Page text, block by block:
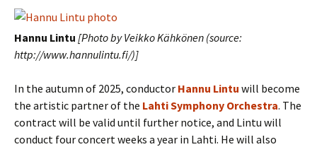
Hannu Lintu [Photo by Veikko Kähkönen (source:
http://www.hannulintu.fi/)]
In the autumn of 2025, conductor Hannu Lintu will become
the artistic partner of the Lahti Symphony Orchestra. The
contract will be valid until further notice, and Lintu will
conduct four concert weeks a year in Lahti. He will also